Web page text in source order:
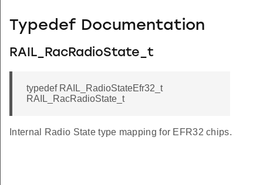
Typedef Documentation
RAIL_RacRadioState_t
typedef RAIL_RadioStateEfr32_t
RAIL_RacRadioState_t
Internal Radio State type mapping for EFR32 chips.